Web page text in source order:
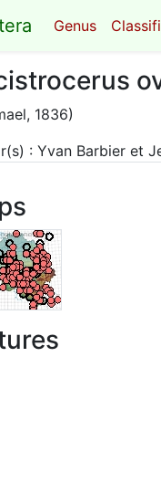
Genus
1836)
: Yvan Barbier et